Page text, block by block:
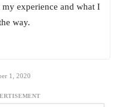
experience and what I
way.
1, 2020